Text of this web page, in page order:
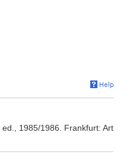
1985/1986. Frankfurt: Art